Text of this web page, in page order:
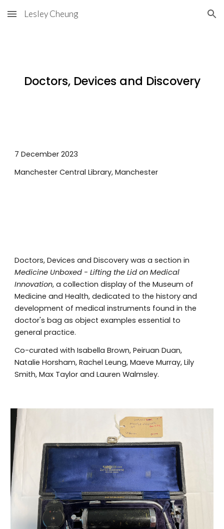
Skip to main content Skip to navigation
Lesley Cheung
Doctors, Devices and Discovery
7 December 2023
Manchester Central Library,Manchester
Doctors, Devices and Discovery was a section in
Medicine Unboxed - Lifting the Lid on Medical
Innovation, a collection display of the Museum of
Medicine and Health, dedicated to the history and
development of medical instruments found in the
doctor's bag as object examples essential to
general practice.
Co-curated with Isabella Brown, Peiruan Duan,
Natalie Horsham, Rachel Leung, Maeve Murray, Lily
Smith, Max Taylor and Lauren Walmsley.